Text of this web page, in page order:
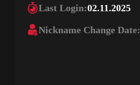
Last Login:02.11.2025
Nickname Change Date: